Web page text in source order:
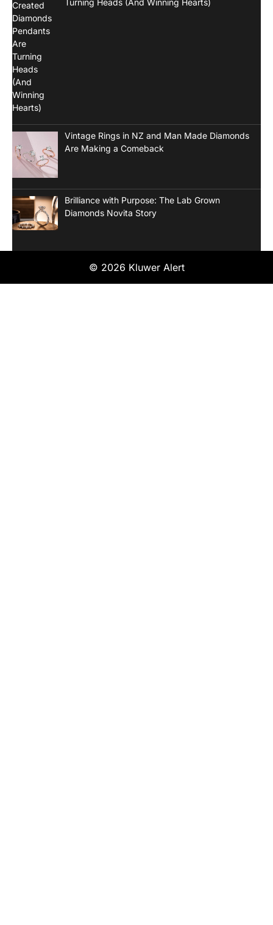
Turning Heads (And Winning Hearts)
Vintage Rings in NZ and Man Made Diamonds
Are Making a Comeback
Brilliance with Purpose: The Lab Grown
Diamonds Novita Story
© 2026 Kluwer Alert